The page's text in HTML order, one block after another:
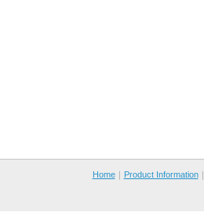
Home｜ Product Information｜